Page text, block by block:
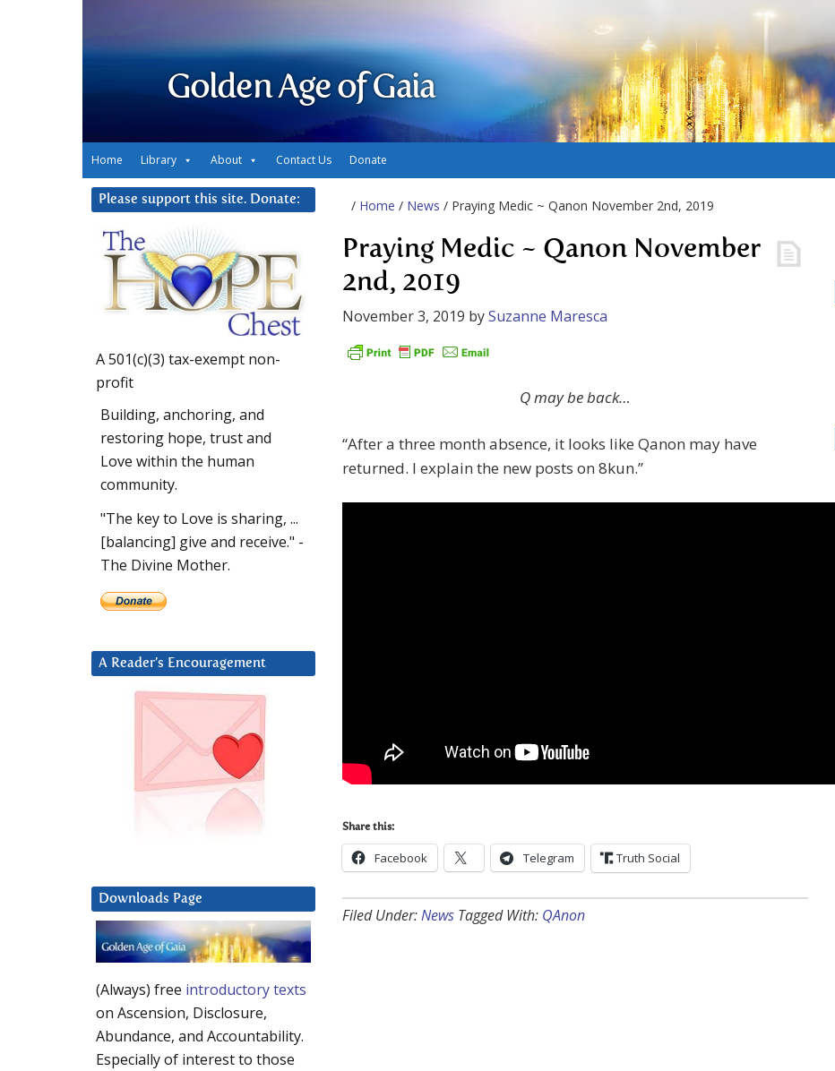
Golden Age of Gaia
Home Library About Contact Us Donate
/ Home / News / Praying Medic ~ Qanon November 2nd, 2019
Praying Medic ~ Qanon November
2nd, 2019
November 3, 2019 bySuzanne Maresca
Q may be back…
“After a three month absence, it looks like Qanon may have
returned. I explain the new posts on 8kun.”
Share this:
Facebook Telegram Truth Social
Filed Under:News Tagged With: QAnon
Please support this site. Donate:
A 501(c)(3) tax-exempt non-
profit
Building, anchoring, and
restoring hope, trust and
Love within the human
community.
"The key to Love is sharing, ...
[balancing] give and receive." -
The Divine Mother.
A Reader’s Encouragement
Downloads Page
(Always) free introductory texts
on Ascension, Disclosure,
Abundance, and Accountability.
Especially of interest to those